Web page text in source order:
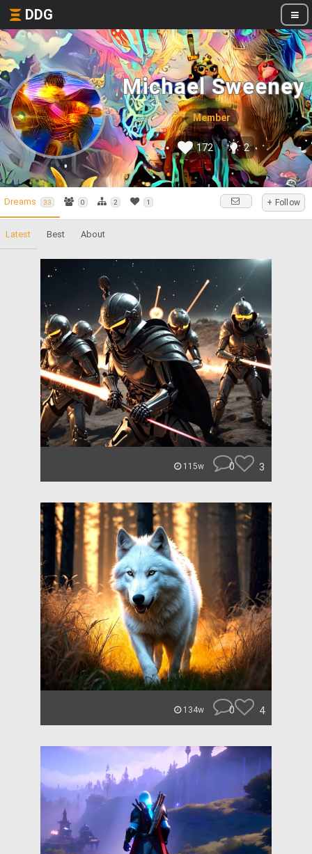
DDG
Michael Sweeney
Member
172 2
Dreams 33 0 2 1 + Follow
Latest Best About
115w 0 3
134w 0 4